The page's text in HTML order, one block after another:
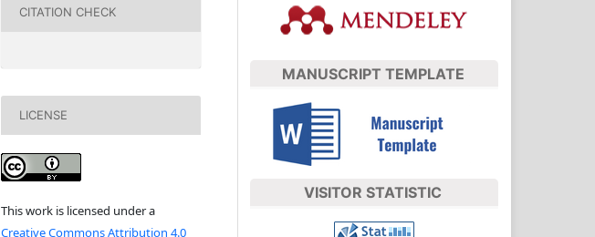
CITATION CHECK
LICENSE
This work is licensed under a
Creative Commons Attribution 4.0
MANUSCRIPT TEMPLATE
VISITOR STATISTIC